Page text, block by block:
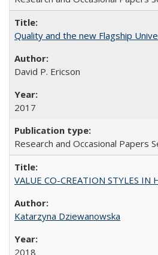
Quality and the new Flagship
David P. Ericson
2017
Research and Occasional Papers
VALUE CO-CREATION STYLES
Katarzyna Dziewanowska
2018